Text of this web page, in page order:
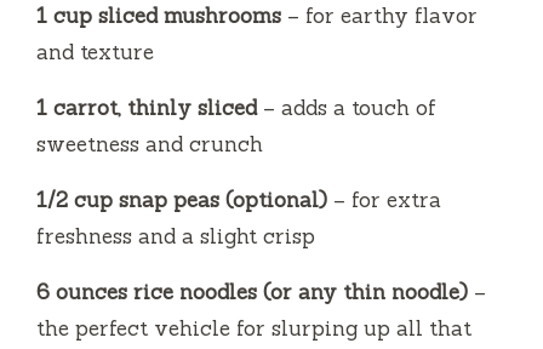
1 cup sliced mushrooms – for earthy flavor
and texture
1 carrot, thinly sliced– adds a touch of
sweetness and crunch
1/2 cup snap peas (optional) – for extra
freshness and a slight crisp
6 ounces rice noodles (or any thin noodle) –
the perfect vehicle for slurping up all that